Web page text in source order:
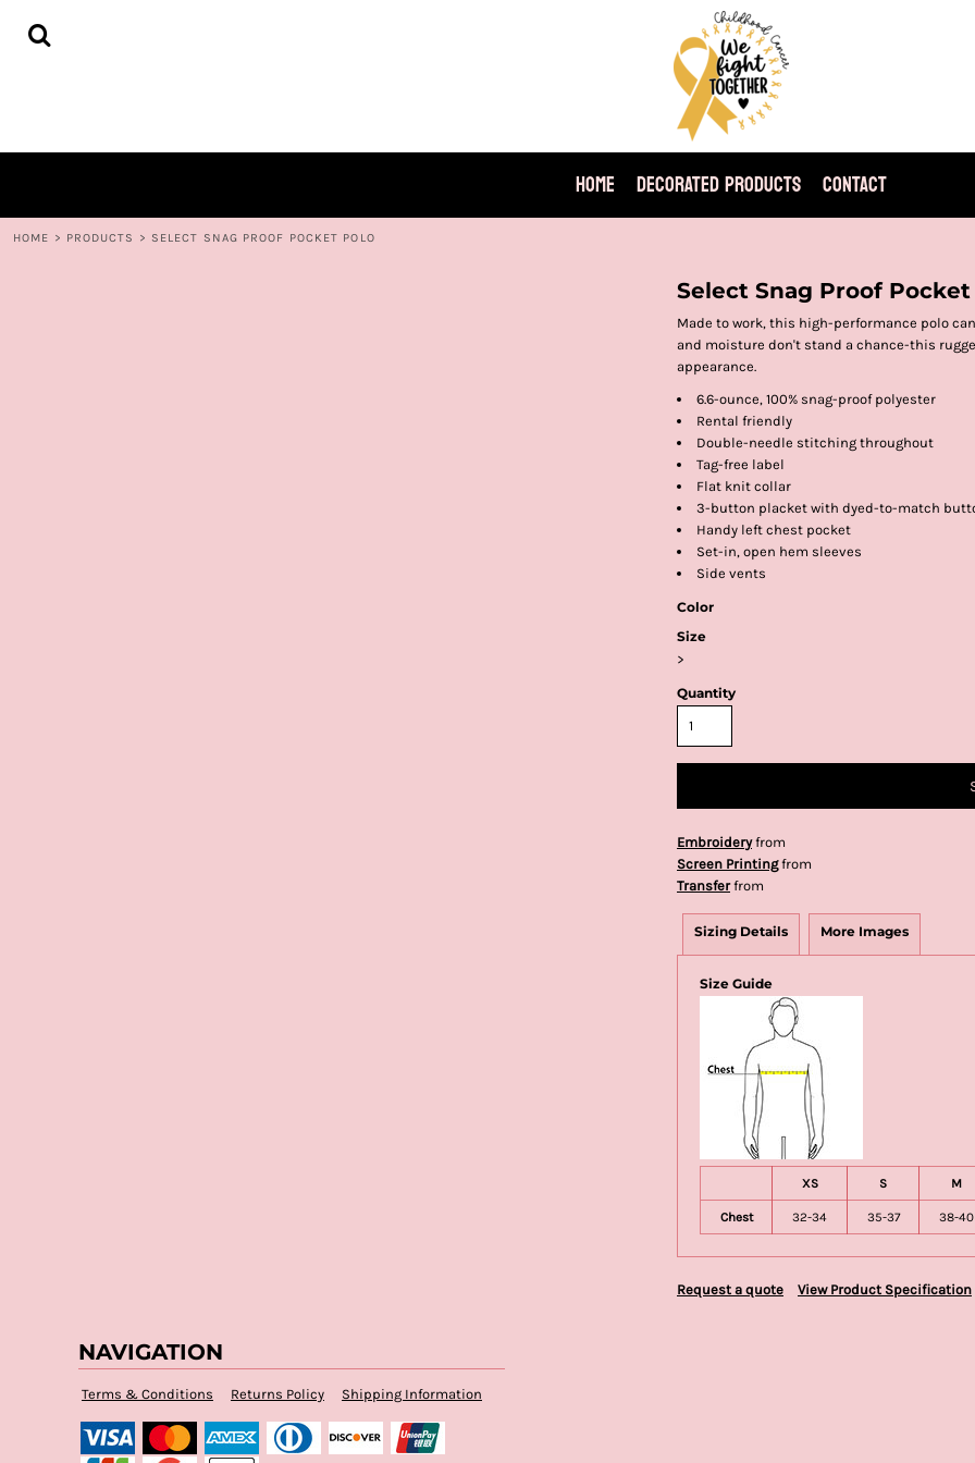
HOME DECORATED PRODUCTS CONTACT
HOME > PRODUCTS > SELECT SNAG PROOF POCKET POLO
Select Snag Proof
Made to work, this high-performance polo
and moisture don't stand a chance-this
appearance.
6.6-ounce, 100% snag-proof polyester
Rental friendly
Double-needle stitching throughout
Tag-free label
Flat knit collar
3-button placket with dyed-to-match
Handy left chest pocket
Set-in, open hem sleeves
Side vents
Color
Size
>
Quantity
Embroideryfrom
Screen Printingfrom
Transferfrom
Sizing Details More Images
Size Guide
XS S M
Chest 32-34 35-37 38-40
Request a quote View Product Specification
NAVIGATION
Terms & Conditions Returns Policy Shipping Information
HOME
LOGIN
CART: 0 ITEM
CURRENCY: